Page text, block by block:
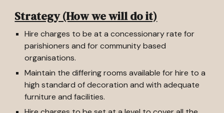
Strategy (How we will do it)
Hire charges to be at a concessionary rate for
parishioners and for community based
organisations.
Maintain the differing rooms available for hire to a
high standard of decoration and with adequate
furniture and facilities.